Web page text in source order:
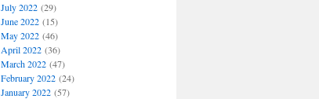
July 2022(29)
June 2022(15)
May 2022(46)
April 2022(36)
March 2022(47)
February 2022(24)
January 2022(57)